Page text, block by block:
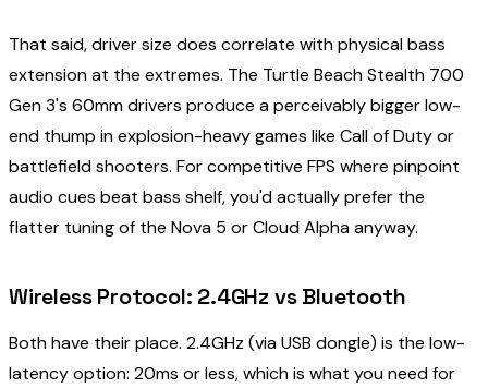
That said, driver size does correlate with physical bass
extension at the extremes. The Turtle Beach Stealth 700
Gen 3's 60mm drivers produce a perceivably bigger low-
end thump in explosion-heavy games like Call of Duty or
battlefield shooters. For competitive FPS where pinpoint
audio cues beat bass shelf, you'd actually prefer the
flatter tuning of the Nova 5 or Cloud Alpha anyway.
Wireless Protocol: 2.4GHz vs Bluetooth
Both have their place. 2.4GHz (via USB dongle) is the low-
latency option: 20ms or less, which is what you need for